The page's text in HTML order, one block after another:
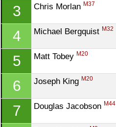
3 Chris Morlan M37
4 Michael Bergquist M32
5 Matt Tobey M20
6 Joseph King M20
7 Douglas Jacobson M44